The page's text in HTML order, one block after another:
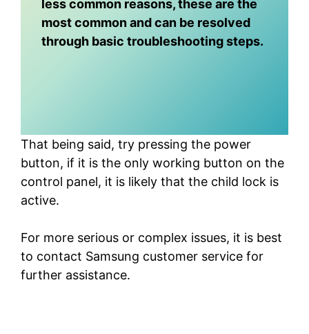
less common reasons, these are the
most common and can be resolved
through basic troubleshooting steps.
That being said, try pressing the power
button, if it is the only working button on the
control panel, it is likely that the child lock is
active.
For more serious or complex issues, it is best
to contact Samsung customer service for
further assistance.